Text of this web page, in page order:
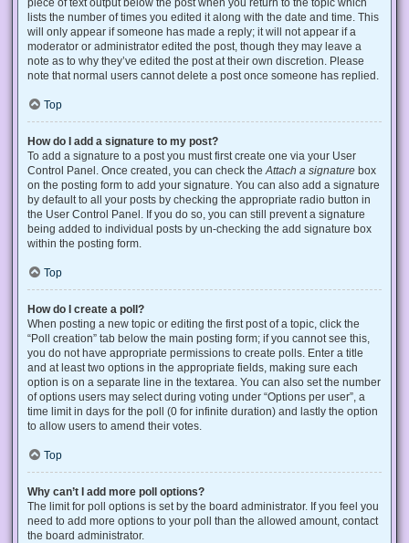
lists the number of times you edited it along with the date and time. This
will only appear if someone has made a reply; it will not appear if a
moderator or administrator edited the post, though they may leave a
note as to why they’ve edited the post at their own discretion. Please
note that normal users cannot delete a post once someone has replied.
Top
How do I add a signature to my post?
To add a signature to a post you must first create one via your User
Control Panel. Once created, you can check the Attach a signature box
on the posting form to add your signature. You can also add a signature
by default to all your posts by checking the appropriate radio button in
the User Control Panel. If you do so, you can still prevent a signature
being added to individual posts by un-checking the add signature box
within the posting form.
Top
How do I create a poll?
When posting a new topic or editing the first post of a topic, click the
“Poll creation” tab below the main posting form; if you cannot see this,
you do not have appropriate permissions to create polls. Enter a title
and at least two options in the appropriate fields, making sure each
option is on a separate line in the textarea. You can also set the number
of options users may select during voting under “Options per user”, a
time limit in days for the poll (0 for infinite duration) and lastly the option
to allow users to amend their votes.
Top
Why can’t I add more poll options?
The limit for poll options is set by the board administrator. If you feel you
need to add more options to your poll than the allowed amount, contact
the board administrator.